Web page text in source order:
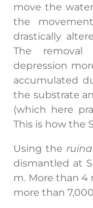
move the
the
drastically
The
depression
accumulated
the substrate
(which here
This is how the
Using the
dismantled at
m. More than 4
more than